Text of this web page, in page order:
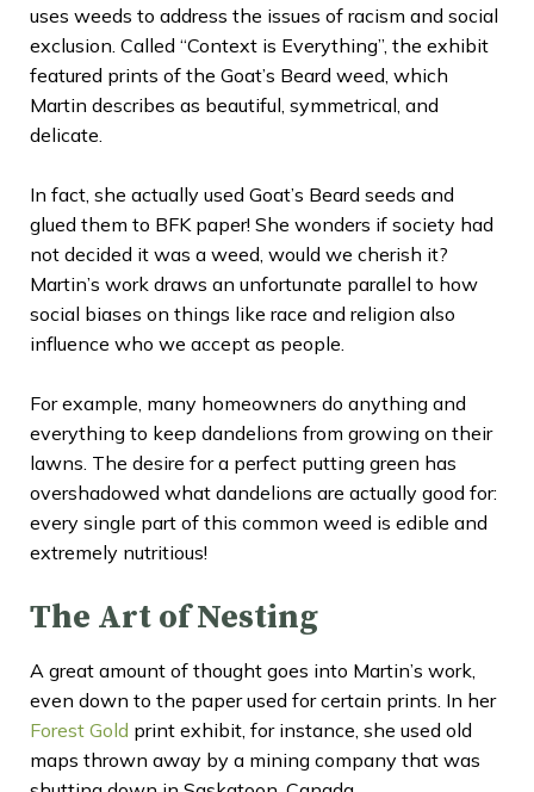
uses weeds to address the issues of racism and social
exclusion. Called “Context is Everything”, the exhibit
featured prints of the Goat’s Beard weed, which
Martin describes as beautiful, symmetrical, and
delicate.
In fact, she actually used Goat’s Beard seeds and
glued them to BFK paper! She wonders if society had
not decided it was a weed, would we cherish it?
Martin’s work draws an unfortunate parallel to how
social biases on things like race and religion also
influence who we accept as people.
For example, many homeowners do anything and
everything to keep dandelions from growing on their
lawns. The desire for a perfect putting green has
overshadowed what dandelions are actually good for:
every single part of this common weed is edible and
extremely nutritious!
The Art of Nesting
A great amount of thought goes into Martin’s work,
even down to the paper used for certain prints. In her
Forest Gold print exhibit, for instance, she used old
maps thrown away by a mining company that was